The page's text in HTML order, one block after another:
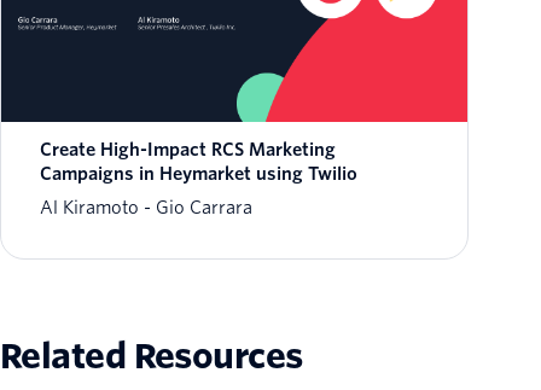
Create High-Impact RCS Marketing
Campaigns in Heymarket using Twilio
Al Kiramoto
Gio Carrara
Related Resources